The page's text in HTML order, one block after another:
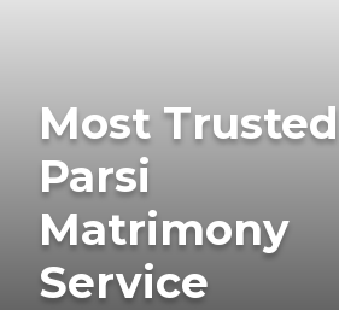
Most Trusted
Parsi
Matrimony
Service